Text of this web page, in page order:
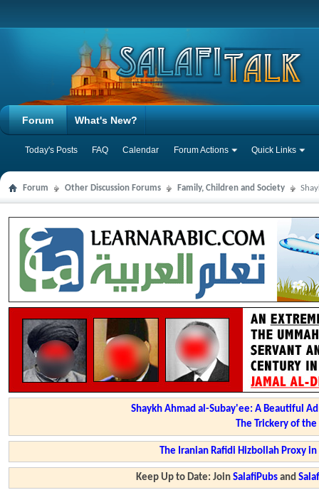
Forum
Today's Posts FAQ Calendar Forum Actions Quick Links
What's New?
Forum Other Discussion Forums Family, Children and Society
Shaykh Ahmad al-Subay'ee: A Beautiful
The Trickery of
The Iranian Rafidi Hizbollah Proxy
Keep Up to Date: JoinSalafiPubs and